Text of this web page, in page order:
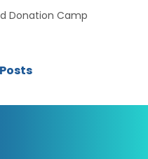
Donation Camp